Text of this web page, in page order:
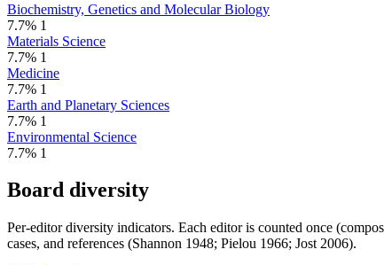
Biochemistry, Genetics and Molecular Biology
7.7% 1
Materials Science
7.7% 1
Medicine
7.7% 1
Earth and Planetary Sciences
7.7% 1
Environmental Science
7.7% 1
Board diversity
Per-editor diversity indicators. Each editor is counted once
cases, and references (Shannon 1948; Pielou 1966; Jost 2006).